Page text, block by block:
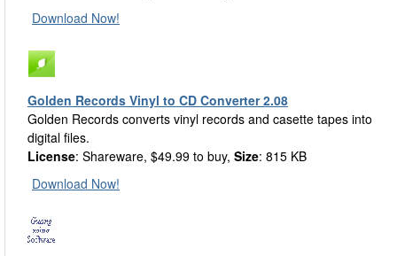
Download Now!
Golden Records Vinyl to CD Converter 2.08
Golden Records converts vinyl records and casette tapes into
digital files.
License: Shareware, $49.99 to buy, Size: 815 KB
Download Now!